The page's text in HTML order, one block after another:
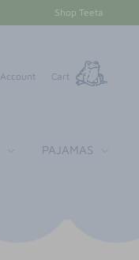
Shop Teeta
Account Cart
PAJAMAS